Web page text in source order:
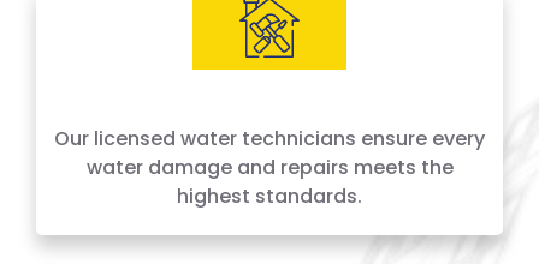
Our licensed water technicians ensure every
water damage and repairs meets the
highest standards.